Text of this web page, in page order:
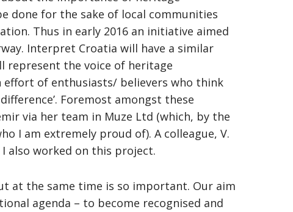
done for the sake of local communities
Thus in early 2016 an initiative aimed
Interpret Croatia will have a similar
represent the voice of heritage
of enthusiasts/ believers who think
Foremost amongst these
via her team in Muze Ltd (which, by the
I am extremely proud of). A colleague, V.
also worked on this project.
at the same time is so important. Our aim
agenda – to become recognised and